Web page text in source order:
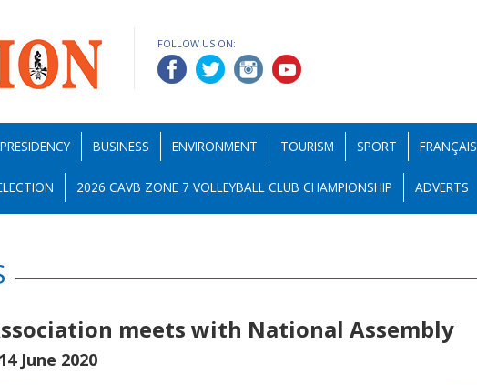
FOLLOW US ON:
PRESIDENCY BUSINESS ENVIRONMENT TOURISM SPORT FRANÇAIS
2026 CAVB ZONE 7 VOLLEYBALL CLUB CHAMPIONSHIP ADVERTS
meets with National Assembly
June 2020